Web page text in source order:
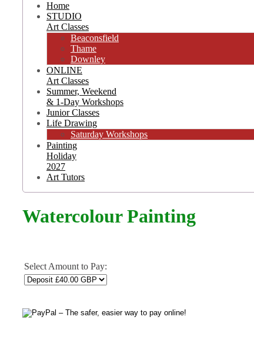
Home
STUDIO
Art Classes
Beaconsfield
Thame
Downley
ONLINE
Art Classes
Summer, Weekend
& 1-Day Workshops
Junior Classes
Life Drawing
Saturday Workshops
Painting
Holiday
2027
Art Tutors
Watercolour Painting
Select Amount to Pay: